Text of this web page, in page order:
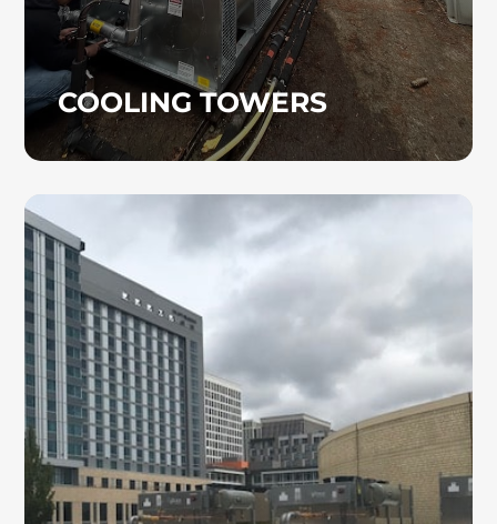
COOLING TOWERS
CONDENSING UNITS
Our team installs energy-efficient commercial
AC condensing units designed to improve
cooling performance and support